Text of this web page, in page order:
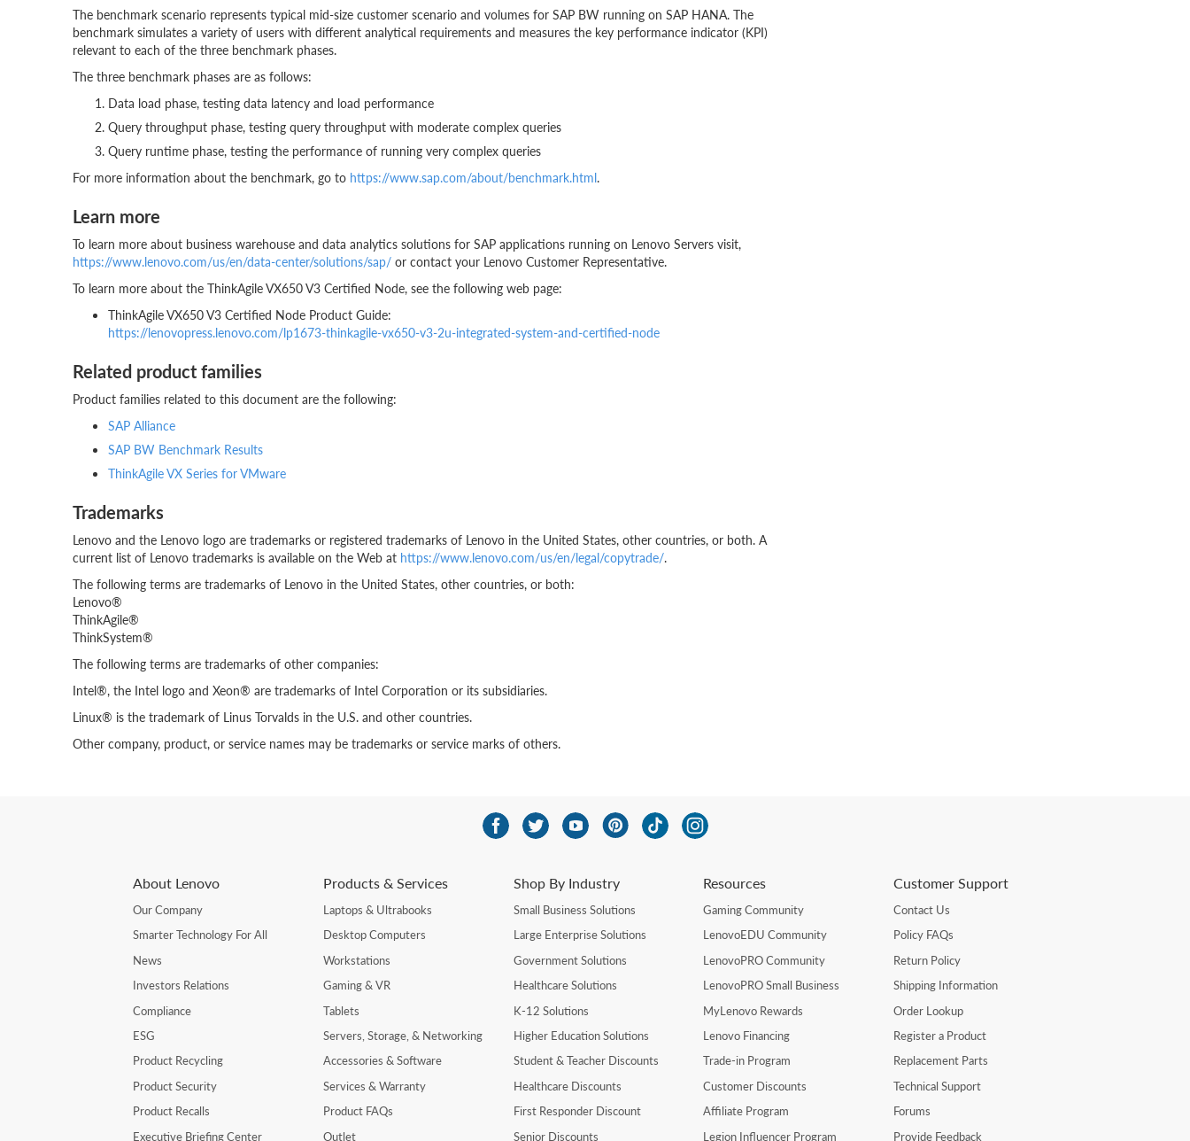
The benchmark scenario represents typical mid-size customer scenario and volumes for SAP BW running on SAP HANA. The
benchmark simulates a variety of users with different analytical requirements and measures the key performance indicator (KPI)
relevant to each of the three benchmark phases.
The three benchmark phases are as follows:
Data load phase, testing data latency and load performance
Query throughput phase, testing query throughput with moderate complex queries
Query runtime phase, testing the performance of running very complex queries
For more information about the benchmark, go to https://www.sap.com/about/benchmark.html.
Learn more
To learn more about business warehouse and data analytics solutions for SAP applications running on Lenovo Servers visit,
https://www.lenovo.com/us/en/data-center/solutions/sap/ or contact your Lenovo Customer Representative.
To learn more about the ThinkAgile VX650 V3 Certified Node, see the following web page:
ThinkAgile VX650 V3 Certified Node Product Guide:
https://lenovopress.lenovo.com/lp1673-thinkagile-vx650-v3-2u-integrated-system-and-certified-node
Related product families
Product families related to this document are the following:
SAP Alliance
SAP BW Benchmark Results
ThinkAgile VX Series for VMware
Trademarks
Lenovo and the Lenovo logo are trademarks or registered trademarks of Lenovo in the United States, other countries, or both. A
current list of Lenovo trademarks is available on the Web at https://www.lenovo.com/us/en/legal/copytrade/.
The following terms are trademarks of Lenovo in the United States, other countries, or both:
Lenovo®
ThinkAgile®
ThinkSystem®
The following terms are trademarks of other companies:
Intel®, the Intel logo and Xeon® are trademarks of Intel Corporation or its subsidiaries.
Linux® is the trademark of Linus Torvalds in the U.S. and other countries.
Other company, product, or service names may be trademarks or service marks of others.
About Lenovo
Our Company
Smarter Technology For All
News
Investors Relations
Compliance
ESG
Product Recycling
Product Security
Product Recalls
Executive Briefing Center
Products & Services
Laptops & Ultrabooks
Desktop Computers
Workstations
Gaming & VR
Tablets
Servers, Storage, & Networking
Accessories & Software
Services & Warranty
Product FAQs
Outlet
Shop By Industry
Small Business Solutions
Large Enterprise Solutions
Government Solutions
Healthcare Solutions
K-12 Solutions
Higher Education Solutions
Student & Teacher Discounts
Healthcare Discounts
First Responder Discount
Senior Discounts
Resources
Gaming Community
LenovoEDU Community
LenovoPRO Community
LenovoPRO Small Business
MyLenovo Rewards
Lenovo Financing
Trade-in Program
Customer Discounts
Affiliate Program
Legion Influencer Program
Customer Support
Contact Us
Policy FAQs
Return Policy
Shipping Information
Order Lookup
Register a Product
Replacement Parts
Technical Support
Forums
Provide Feedback